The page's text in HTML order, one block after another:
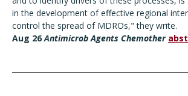
in the development of effective regional
control the spread of MDROs," they write.
Aug 26Antimicrob Agents Chemother